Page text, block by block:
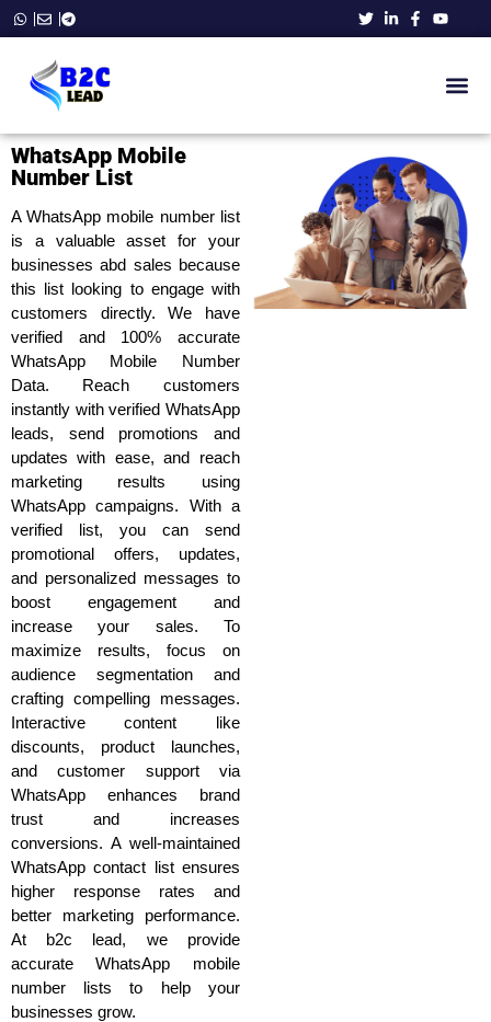
WhatsApp Mobile
Number List
A WhatsApp mobile number list
is a valuable asset for your
businesses abd sales because
this list looking to engage with
customers directly. We have
verified and 100% accurate
WhatsApp Mobile Number
Data. Reach customers
instantly with verified WhatsApp
leads, send promotions and
updates with ease, and reach
marketing results using
WhatsApp campaigns. With a
verified list, you can send
promotional offers, updates,
and personalized messages to
boost engagement and
increase your sales. To
maximize results, focus on
audience segmentation and
crafting compelling messages.
Interactive content like
discounts, product launches,
and customer support via
WhatsApp enhances brand
trust and increases
conversions. A well-maintained
WhatsApp contact list ensures
higher response rates and
better marketing performance.
At b2c lead, we provide
accurate WhatsApp mobile
number lists to help your
businesses grow.